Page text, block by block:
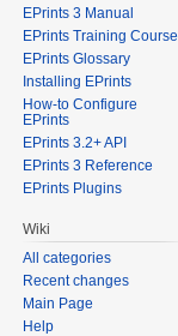
EPrints 3 Manual
EPrints Training Course
EPrints Glossary
Installing EPrints
How-to Configure
EPrints
EPrints 3.2+ API
EPrints 3 Reference
EPrints Plugins
Wiki
All categories
Recent changes
Main Page
Help